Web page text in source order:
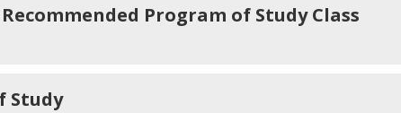
Program of Study Class
Study